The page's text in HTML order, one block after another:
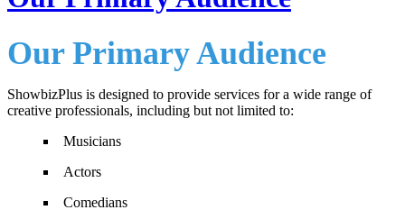
Our Primary Audience
ShowbizPlus is designed to provide services for a wide range of
creative professionals, including but not limited to:
Musicians
Actors
Comedians